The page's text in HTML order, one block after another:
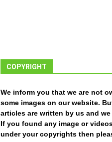
COPYRIGHT
We inform you that we are not
some images on our website.
articles are written by us and
If you found any image or
under your copyrights then